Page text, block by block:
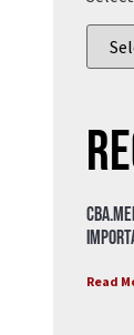
Read